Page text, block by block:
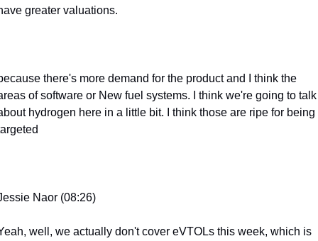
greater valuations.
there's more demand for the product and I think the
of software or New fuel systems. I think we're going to talk
hydrogen here in a little bit. I think those are ripe for being
Naor (08:26)
well, we actually don't cover eVTOLs this week, which is